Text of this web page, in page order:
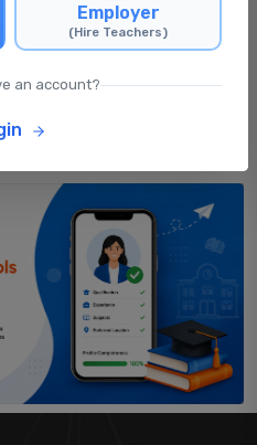
after applying for
Employer
(Hire Teachers)
an account?